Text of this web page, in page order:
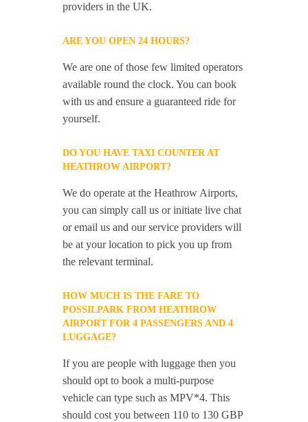
providers in the UK.
ARE YOU OPEN 24 HOURS?
We are one of those few limited operators
available round the clock. You can book
with us and ensure a guaranteed ride for
yourself.
DO YOU HAVE TAXI COUNTER AT
HEATHROW AIRPORT?
We do operate at the Heathrow Airports,
you can simply call us or initiate live chat
or email us and our service providers will
be at your location to pick you up from
the relevant terminal.
HOW MUCH IS THE FARE TO
POSSILPARK FROM HEATHROW
AIRPORT FOR 4 PASSENGERS AND 4
LUGGAGE?
If you are people with luggage then you
should opt to book a multi-purpose
vehicle can type such as MPV*4. This
should cost you between 110 to 130 GBP